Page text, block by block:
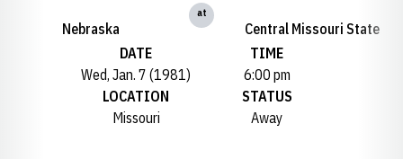
Nebraska
at
Central Missouri State
DATE
Wed, Jan. 7 (1981)
TIME
6:00 pm
LOCATION
Missouri
STATUS
Away